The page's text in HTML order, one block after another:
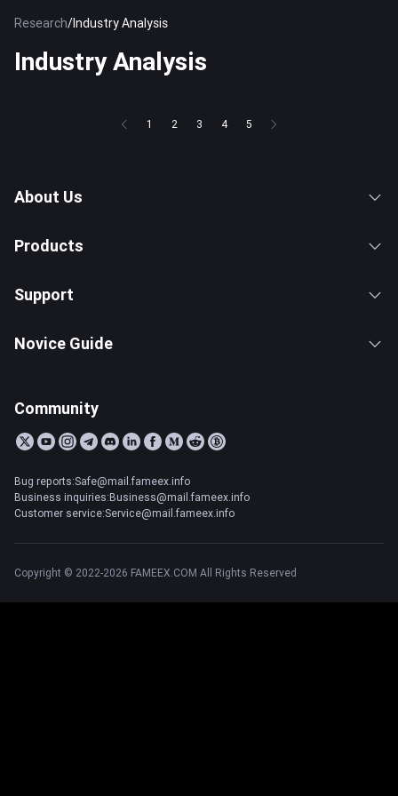
Research/Industry Analysis
Industry Analysis
1 2 3 4 5
About Us
Products
Support
Novice Guide
Community
Bug reports:Safe@mail.fameex.info
Business inquiries:Business@mail.fameex.info
Customer service:Service@mail.fameex.info
Copyright © 2022-2026 FAMEEX.COM All Rights Reserved